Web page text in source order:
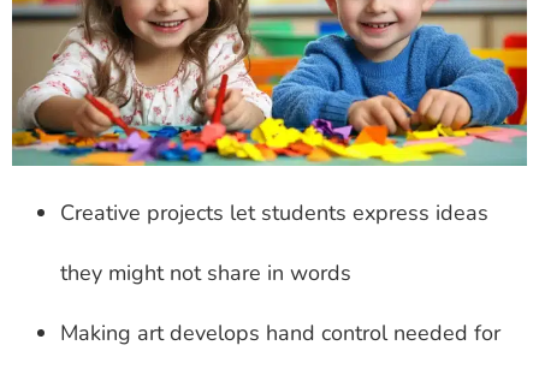
Creative projects let students express ideas
they might not share in words
Making art develops hand control needed for